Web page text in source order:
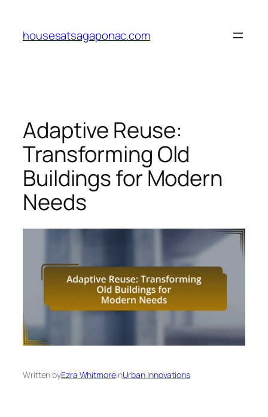
content
housesatsagaponac.com
Adaptive Reuse:
Transforming Old
Buildings for Modern
Needs
Written byEzra WhitmoreinUrban Innovations